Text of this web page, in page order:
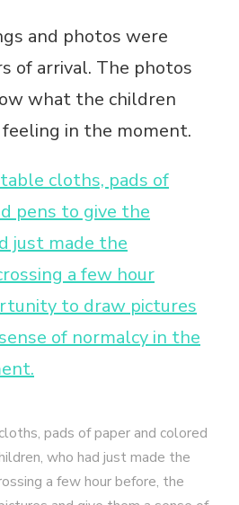
and photos were
of arrival. The photos
what the children
in the moment.
pads of paper and colored
who had just made the
a few hour before, the